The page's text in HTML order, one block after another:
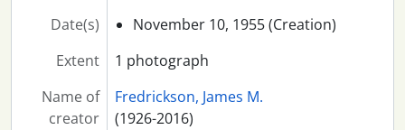
Date(s)
November 10, 1955 (Creation)
Extent
1 photograph
Name of
creator
Fredrickson, James M.
(1926-2016)